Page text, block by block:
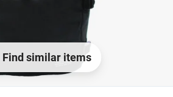
Find similar items